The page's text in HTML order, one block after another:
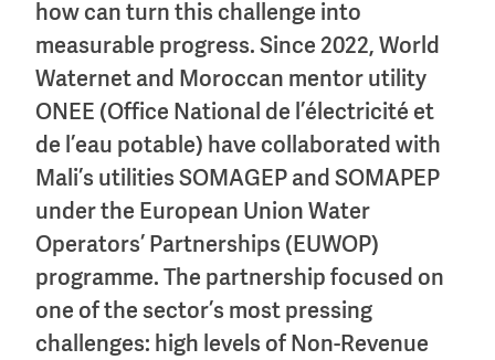
how can turn this challenge into
measurable progress. Since 2022, World
Waternet and Moroccan mentor utility
ONEE (Office National de l’électricité et
de l’eau potable) have collaborated with
Mali’s utilities SOMAGEP and SOMAPEP
under the European Union Water
Operators’ Partnerships (EUWOP)
programme. The partnership focused on
one of the sector’s most pressing
challenges: high levels of Non-Revenue